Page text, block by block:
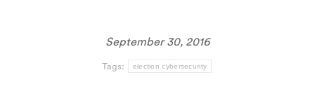
September 30, 2016
Tags: election cybersecurity